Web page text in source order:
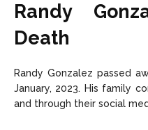
Randy
Death
Randy Gonzalez passed
January, 2023. His family
and through their social